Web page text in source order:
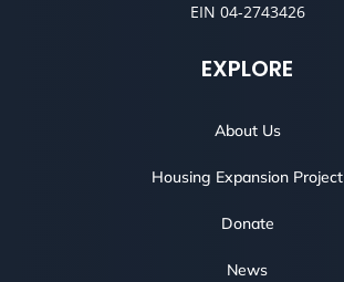
EIN 04-2743426
EXPLORE
About Us
Housing Expansion Project
Donate
News